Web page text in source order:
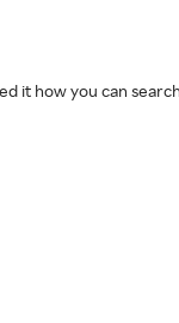
it how you can